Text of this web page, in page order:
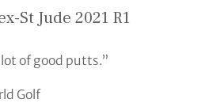
St Jude 2021 R1
of good putts.”
Golf